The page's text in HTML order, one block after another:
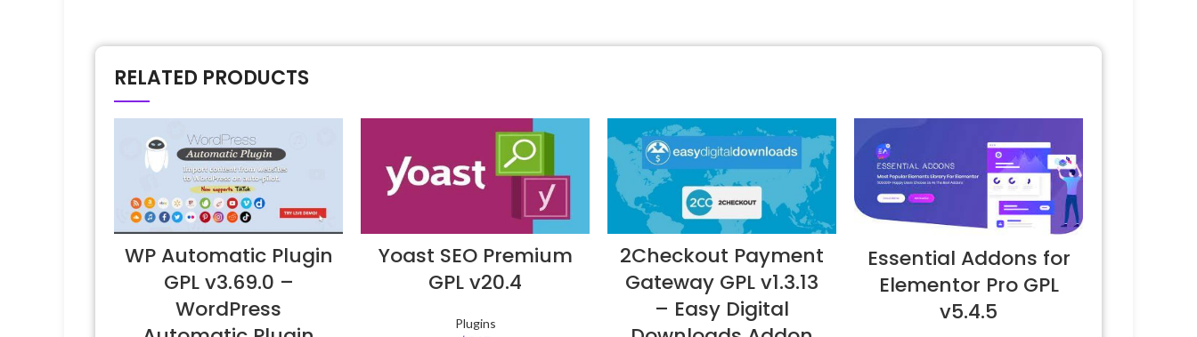
RELATED PRODUCTS
WP Automatic Plugin
GPL v3.69.0 –
WordPress
Yoast SEO Premium
GPL v20.4
Plugins
2Checkout Payment
Gateway GPL v1.3.13
– Easy Digital
Essential Addons for
Elementor Pro GPL
v5.4.5